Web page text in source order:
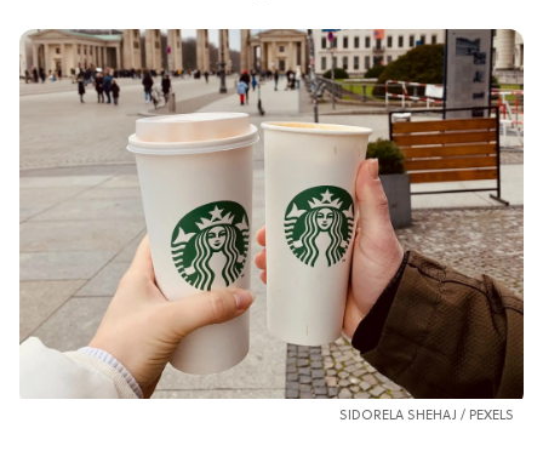
SIDORELA SHEHAJ / PEXELS